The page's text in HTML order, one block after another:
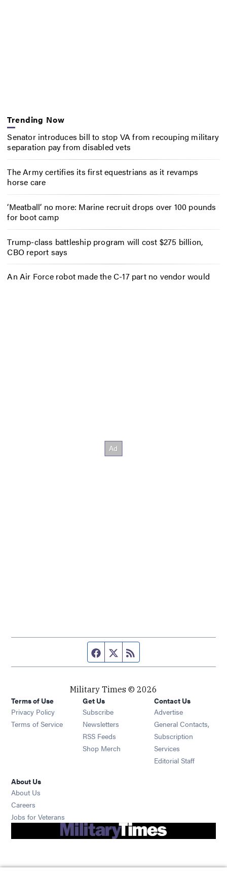
Trending Now
Senator introduces bill to stop VA from recouping military
separation pay from disabled vets
The Army certifies its first equestrians as it revamps
horse care
‘Meatball’ no more: Marine recruit drops over 100 pounds
for boot camp
Trump-class battleship program will cost $275 billion,
CBO report says
An Air Force robot made the C-17 part no vendor would
Facebook page
Twitter feed
Military Times © 2026
Terms of Use
Privacy Policy
Terms of Service
Get Us
Subscribe Opens in new window
Newsletters Opens in new window
RSS Feeds Opens in new window
Shop Merch Opens in new window
Contact Us
Advertise
General Contacts,
Subscription
Services
Editorial Staff
About Us
About Us
Careers
Jobs for Veterans